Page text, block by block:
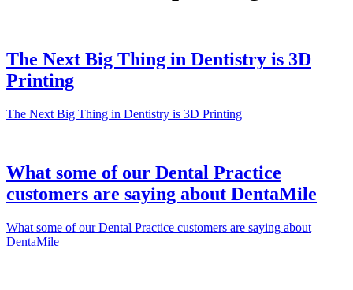
The Next Big Thing in Dentistry is 3D
Printing
The Next Big Thing in Dentistry is 3D Printing
What some of our Dental Practice
customers are saying about DentaMile
What some of our Dental Practice customers are saying about
DentaMile